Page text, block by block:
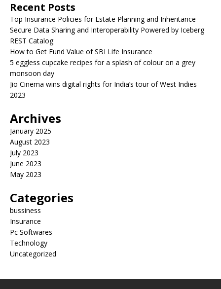
Recent Posts
Top Insurance Policies for Estate Planning and Inheritance
Secure Data Sharing and Interoperability Powered by Iceberg
REST Catalog
How to Get Fund Value of SBI Life Insurance
5 eggless cupcake recipes for a splash of colour on a grey
monsoon day
Jio Cinema wins digital rights for India’s tour of West Indies
2023
Archives
January 2025
August 2023
July 2023
June 2023
May 2023
Categories
bussiness
Insurance
Pc Softwares
Technology
Uncategorized